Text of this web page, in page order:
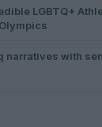
LGBTQ+
narratives with